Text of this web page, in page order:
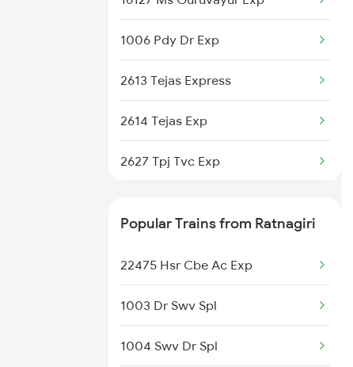
Madurai to Saharanpur Trains
Madurai to Tiruchirappalli Trains
Madurai to Shoranur Trains
Madurai to Sattur Trains
Madurai to Surat Trains
1006 Pdy Dr Exp
2613 Tejas Express
2614 Tejas Exp
2627 Tpj Tvc Exp
2632 Ten Ms Express
2633 Ms Cape Exp
2634 Cape Ms Exp
Popular Trains from Ratnagiri
22475 Hsr Cbe Ac Exp
1003 Dr Swv Spl
1004 Swv Dr Spl